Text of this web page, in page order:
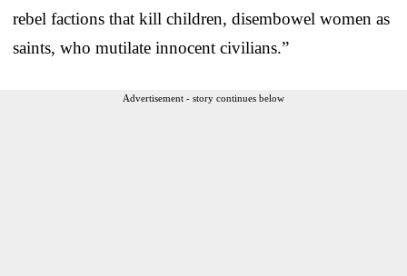
rebel factions that kill children, disembowel women as
saints, who mutilate innocent civilians.”
Advertisement - story continues below